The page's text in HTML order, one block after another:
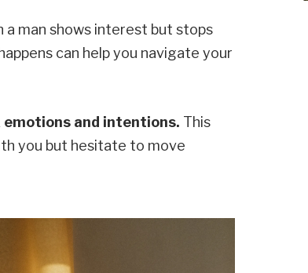
a man shows interest but stops
can help you navigate your
emotions and intentions. This
you but hesitate to move